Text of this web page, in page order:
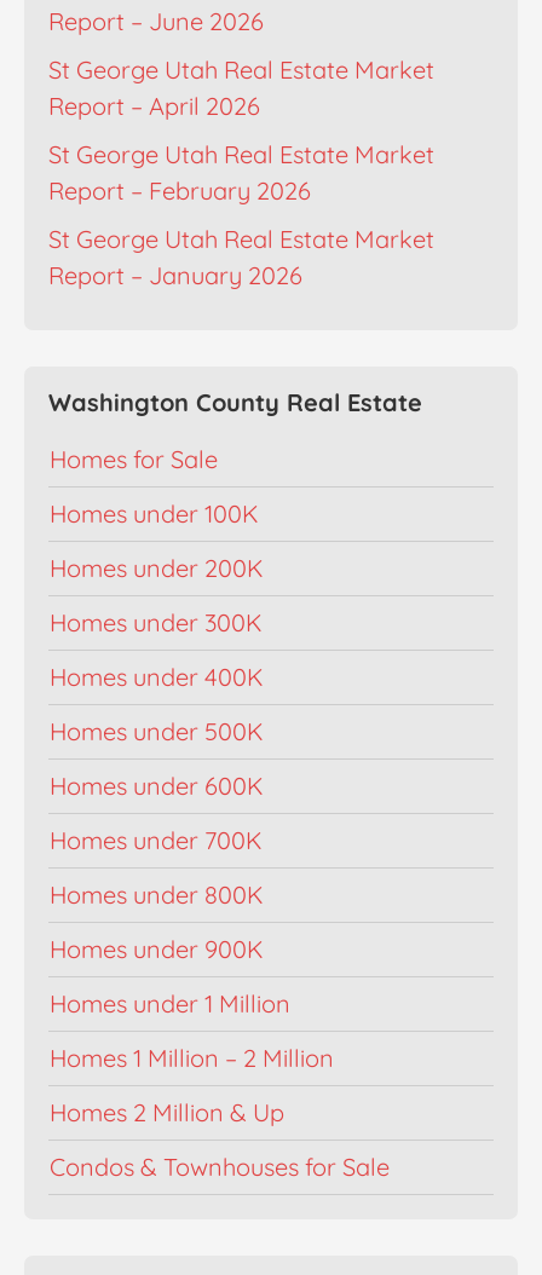
Report – June 2026
St George Utah Real Estate Market
Report – April 2026
St George Utah Real Estate Market
Report – February 2026
St George Utah Real Estate Market
Report – January 2026
Washington County Real Estate
Homes for Sale
Homes under 100K
Homes under 200K
Homes under 300K
Homes under 400K
Homes under 500K
Homes under 600K
Homes under 700K
Homes under 800K
Homes under 900K
Homes under 1 Million
Homes 1 Million – 2 Million
Homes 2 Million & Up
Condos & Townhouses for Sale